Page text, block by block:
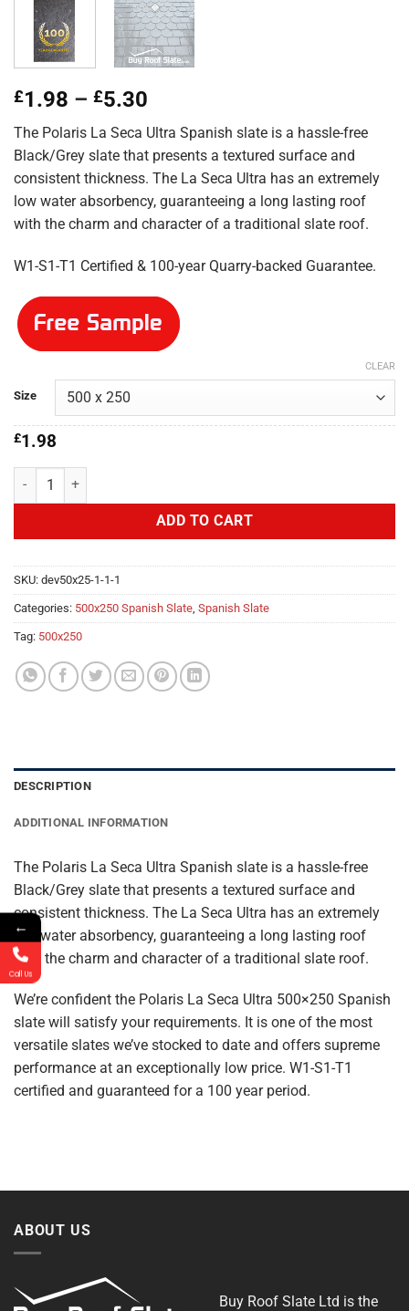
£1.98 – £5.30
range:
£1.98
through
£5.30
The Polaris La Seca Ultra Spanish slate is a hassle-free
Black/Grey slate that presents a textured surface and
consistent thickness. The La Seca Ultra has an extremely
low water absorbency, guaranteeing a long lasting roof
with the charm and character of a traditional slate roof.
W1-S1-T1 Certified & 100-year Quarry-backed Guarantee.
Size
CLEAR
£1.98
Polaris La Seca Ultra 500x250 quantity
ADD TO CART
SKU: dev50x25-1-1-1
Categories: 500x250 Spanish Slate Spanish Slate
Tag: 500x250
DESCRIPTION
ADDITIONAL INFORMATION
The Polaris La Seca Ultra Spanish slate is a hassle-free
Black/Grey slate that presents a textured surface and
consistent thickness. The La Seca Ultra has an extremely
low water absorbency, guaranteeing a long lasting roof
with the charm and character of a traditional slate roof.
We’re confident the Polaris La Seca Ultra 500×250 Spanish
slate will satisfy your requirements. It is one of the most
versatile slates we’ve stocked to date and offers supreme
performance at an exceptionally low price. W1-S1-T1
certified and guaranteed for a 100 year period.
ABOUT US
Buy Roof Slate Ltd is the
←
Call Us